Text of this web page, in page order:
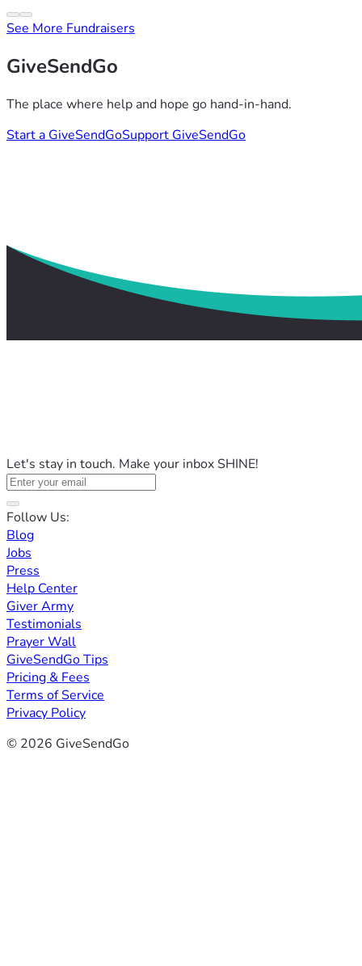
See More Fundraisers
GiveSendGo
The place where help and hope go hand-in-hand.
Start a GiveSendGoSupport GiveSendGo
Let's stay in touch. Make your inbox SHINE!
Follow Us:
Blog
Jobs
Press
Help Center
Giver Army
Testimonials
Prayer Wall
GiveSendGo Tips
Pricing & Fees
Terms of Service
Privacy Policy
© 2026 GiveSendGo